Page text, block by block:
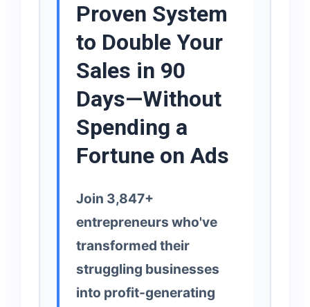
Proven System
to Double Your
Sales in 90
Days—Without
Spending a
Fortune on Ads
Join 3,847+
entrepreneurs who've
transformed their
struggling businesses
into profit-generating